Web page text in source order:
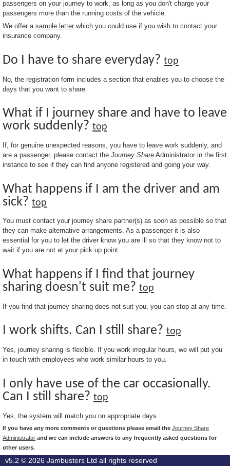
passengers on your journey to work, as long as you don't charge your
passengers more than the running costs of the vehicle.
We offer a sample letter which you could use if you wish to contact your
insurance company.
Do I have to share everyday? top
No, the registration form includes a section that enables you to choose the
days that you want to share.
What if I journey share and have to leave
work suddenly? top
If, for genuine unexpected reasons, you have to leave work suddenly, and
are a passenger, please contact the Journey Share Administrator in the first
instance to see if they can find anyone registered and going your way.
What happens if I am the driver and am
sick? top
You must contact your journey share partner(s) as soon as possible so that
they can make alternative arrangements. As a passenger it is also
essential for you to let the driver know you are ill so that they know not to
wait if you are not at your pick up point.
What happens if I find that journey
sharing doesn't suit me? top
If you find that journey sharing does not suit you, you can stop at any time.
I work shifts. Can I still share? top
Yes, journey sharing is flexible. If you work irregular hours, we will put you
in touch with employees who work similar hours to you.
I only have use of the car occasionally.
Can I still share? top
Yes, the system will match you on appropriate days.
If you have any more comments or questions please email the Journey Share
Administrator and we can include answers to any frequently asked questions for
other users.
v5.2 © 2026 Jambusters Ltd all rights reserved